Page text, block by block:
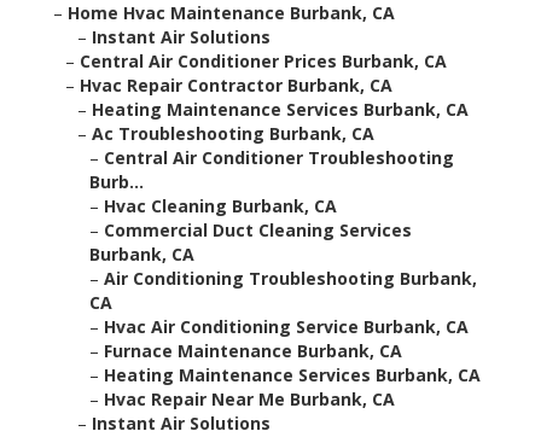
– Home Hvac Maintenance Burbank, CA
– Instant Air Solutions
– Central Air Conditioner Prices Burbank, CA
– Hvac Repair Contractor Burbank, CA
– Heating Maintenance Services Burbank, CA
– Ac Troubleshooting Burbank, CA
– Central Air Conditioner Troubleshooting
Burb...
– Hvac Cleaning Burbank, CA
– Commercial Duct Cleaning Services
Burbank, CA
– Air Conditioning Troubleshooting Burbank,
CA
– Hvac Air Conditioning Service Burbank, CA
– Furnace Maintenance Burbank, CA
– Heating Maintenance Services Burbank, CA
– Hvac Repair Near Me Burbank, CA
– Instant Air Solutions